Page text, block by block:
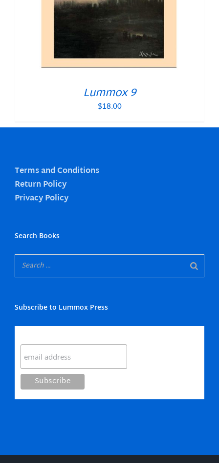
Lummox 9
$18.00
Terms and Conditions
Return Policy
Privacy Policy
Search Books
Subscribe to Lummox Press